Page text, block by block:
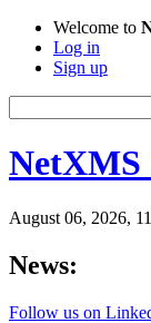
Welcome to
Log in
Sign up
August 06, 2026,
News:
Follow us on